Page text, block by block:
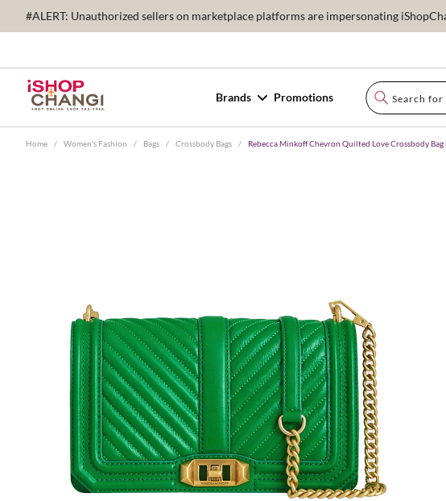
#ALERT: Unauthorized sellers on marketplace platforms are impersonating
Brands Promotions
Home / Women's Fashion / Bags / Crossbody Bags / Rebecca Minkoff Chevron Quilted Love Crossbody